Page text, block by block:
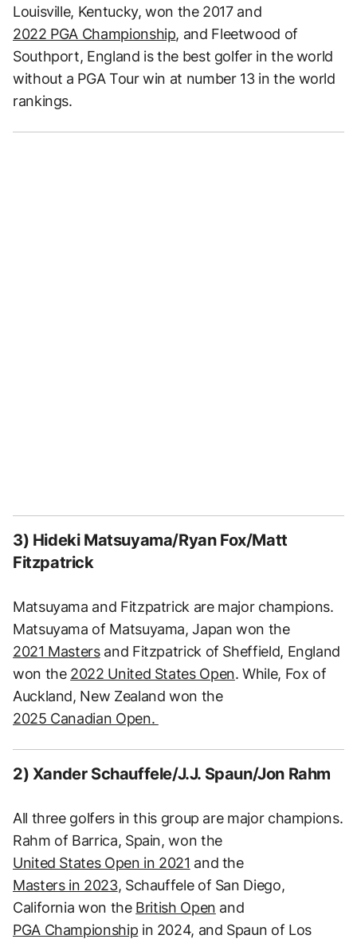
Louisville, Kentucky, won the 2017 and
2022 PGA Championship, and Fleetwood of
Southport, England is the best golfer in the world
without a PGA Tour win at number 13 in the world
rankings.
3) Hideki Matsuyama/Ryan Fox/Matt
Fitzpatrick
Matsuyama and Fitzpatrick are major champions.
Matsuyama of Matsuyama, Japan won the
2021 Mastersand Fitzpatrick of Sheffield, England
won the 2022 United States Open. While, Fox of
Auckland, New Zealand won the
2025 Canadian Open.
2) Xander Schauffele/J.J. Spaun/Jon Rahm
All three golfers in this group are major champions.
Rahm of Barrica, Spain, won the
United States Open in 2021 and the
Masters in 2023, Schauffele of San Diego,
California won the British Open and
PGA Championship in 2024, and Spaun of Los